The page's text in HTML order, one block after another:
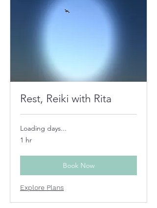
Rest, Reiki with Rita
Loading days...
1 hr
Book Now
Explore Plans